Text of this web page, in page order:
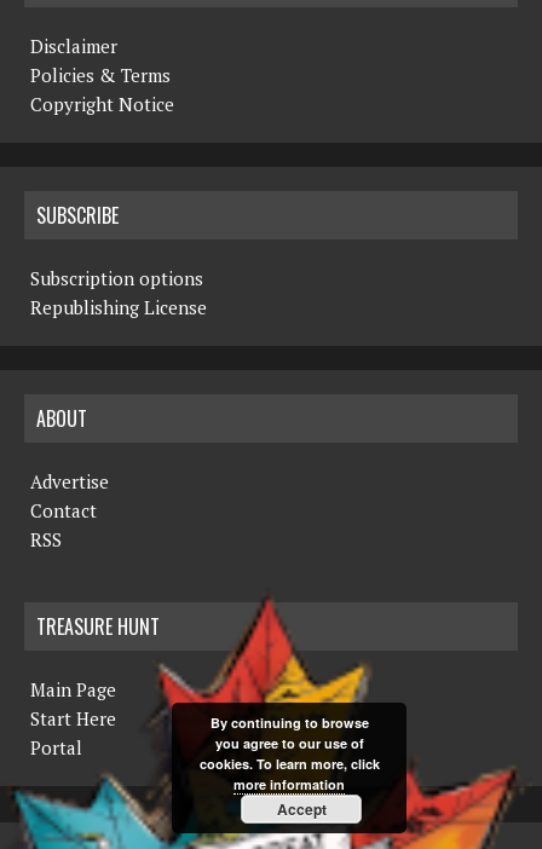
Disclaimer
Policies & Terms
Copyright Notice
SUBSCRIBE
Subscription options
Republishing License
ABOUT
Advertise
Contact
RSS
TREASURE HUNT
Main Page
Start Here
Portal
By continuing to browse
you agree to our use of
cookies. To learn more, click
more information
Accept